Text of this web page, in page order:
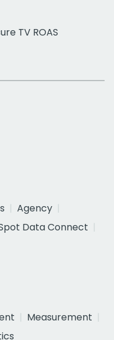
TV ROAS
Agency
Data Connect
Measurement